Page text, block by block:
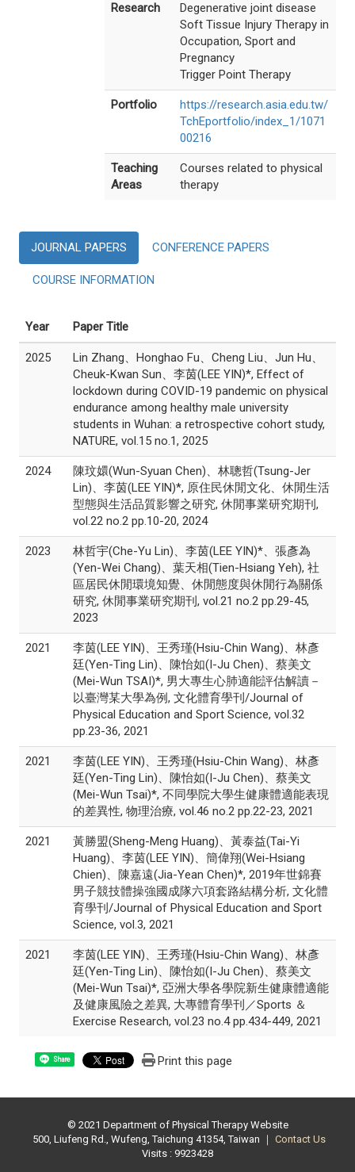
Research
Degenerative joint disease
Soft Tissue Injury Therapy in
Occupation, Sport and
Pregnancy
Trigger Point Therapy
Portfolio
https://research.asia.edu.tw/
TchEportfolio/index_1/1071
00216
Teaching
Areas
Courses related to physical
therapy
JOURNAL PAPERS CONFERENCE PAPERS
COURSE INFORMATION
Year Paper Title
2025
Lin Zhang、Honghao Fu、Cheng Liu、Jun Hu、
Cheuk-Kwan Sun、李茵(LEE YIN)*, Effect of
lockdown during COVID-19 pandemic on physical
endurance among healthy male university
students in Wuhan: a retrospective cohort study,
NATURE, vol.15 no.1, 2025
2024
陳玟嬛(Wun-Syuan Chen)、林聰哲(Tsung-Jer
Lin)、李茵(LEE YIN)*, 原住民休閒文化、休閒生活
型態與生活品質影響之研究, 休閒事業研究期刊,
vol.22 no.2 pp.10-20, 2024
2023
林哲宇(Che-Yu Lin)、李茵(LEE YIN)*、張彥為
(Yen-Wei Chang)、葉天相(Tien-Hsiang Yeh), 社
區居民休閒環境知覺、休閒態度與休閒行為關係
研究, 休閒事業研究期刊, vol.21 no.2 pp.29-45,
2023
2021
李茵(LEE YIN)、王秀瑾(Hsiu-Chin Wang)、林彥
廷(Yen-Ting Lin)、陳怡如(I-Ju Chen)、蔡美文
(Mei-Wun TSAI)*, 男大專生心肺適能評估解讀－
以臺灣某大學為例, 文化體育學刊/Journal of
Physical Education and Sport Science, vol.32
pp.23-36, 2021
2021
李茵(LEE YIN)、王秀瑾(Hsiu-Chin Wang)、林彥
廷(Yen-Ting Lin)、陳怡如(I-Ju Chen)、蔡美文
(Mei-Wun Tsai)*, 不同學院大學生健康體適能表現
的差異性, 物理治療, vol.46 no.2 pp.22-23, 2021
2021
黃勝盟(Sheng-Meng Huang)、黃泰益(Tai-Yi
Huang)、李茵(LEE YIN)、簡偉翔(Wei-Hsiang
Chien)、陳嘉遠(Jia-Yean Chen)*, 2019年世錦賽
男子競技體操強國成隊六項套路結構分析, 文化體
育學刊/Journal of Physical Education and Sport
Science, vol.3, 2021
2021
李茵(LEE YIN)、王秀瑾(Hsiu-Chin Wang)、林彥
廷(Yen-Ting Lin)、陳怡如(I-Ju Chen)、蔡美文
(Mei-Wun Tsai)*, 亞洲大學各學院新生健康體適能
及健康風險之差異, 大專體育學刊／Sports ＆
Exercise Research, vol.23 no.4 pp.434-449, 2021
Share Print this page
© 2021 Department of Physical Therapy Website
500, Liufeng Rd., Wufeng, Taichung 41354, Taiwan ｜ Contact Us
Visits : 9923428